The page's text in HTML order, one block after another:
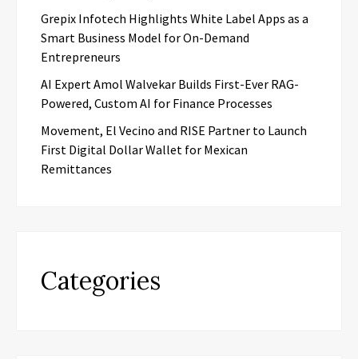
Grepix Infotech Highlights White Label Apps as a
Smart Business Model for On-Demand
Entrepreneurs
AI Expert Amol Walvekar Builds First-Ever RAG-
Powered, Custom AI for Finance Processes
Movement, El Vecino and RISE Partner to Launch
First Digital Dollar Wallet for Mexican
Remittances
Categories